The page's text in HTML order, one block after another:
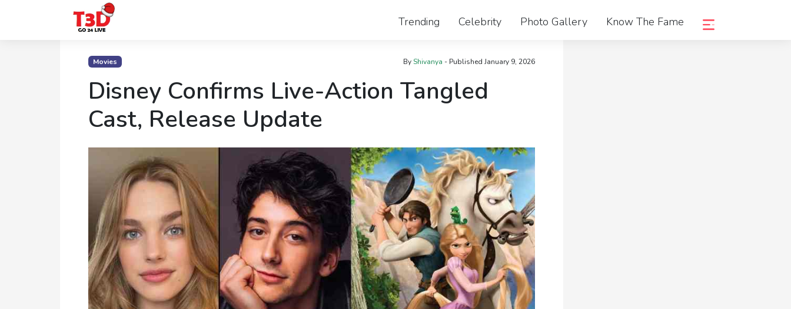
Trending Celebrity Photo Gallery Know The Fame
Movies ByShivanya - Published January 9, 2026
Disney Confirms Live-Action Tangled
Cast, Release Update